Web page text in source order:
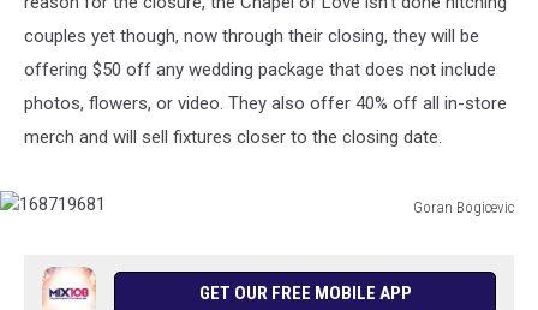
couples yet though, now through their closing, they will be
offering $50 off any wedding package that does not include
photos, flowers, or video. They also offer 40% off all in-store
merch and will sell fixtures closer to the closing date.
Goran Bogicevic
GET OUR FREE MOBILE APP